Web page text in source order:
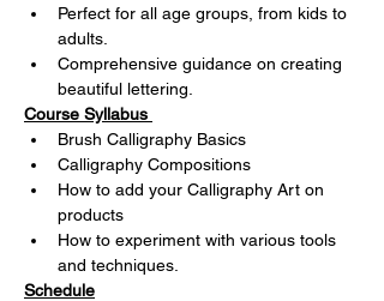
Perfect for all age groups, from kids to
adults.
Comprehensive guidance on creating
beautiful lettering.
Course Syllabus
Brush Calligraphy Basics
Calligraphy Compositions
How to add your Calligraphy Art on
products
How to experiment with various tools
and techniques.
Schedule